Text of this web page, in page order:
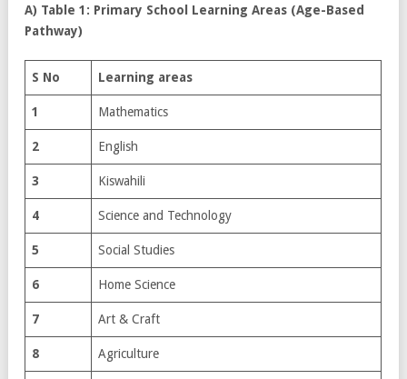
A) Table 1: Primary School Learning Areas (Age-Based
Pathway)
S No Learning areas
1 Mathematics
2 English
3 Kiswahili
4 Science and Technology
5 Social Studies
6 Home Science
7 Art & Craft
8 Agriculture